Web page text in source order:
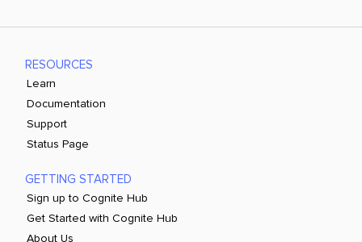
RESOURCES
Learn
Documentation
Support
Status Page
GETTING STARTED
Sign up to Cognite Hub
Get Started with Cognite Hub
About Us